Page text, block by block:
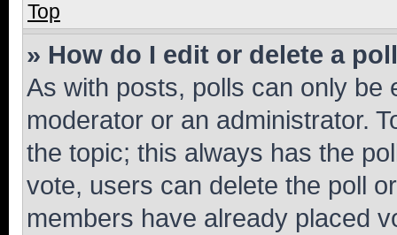
Top
» How do I edit or delete a
As with posts, polls can only be
moderator or an administrator.
the topic; this always has the
vote, users can delete the poll
members have already placed